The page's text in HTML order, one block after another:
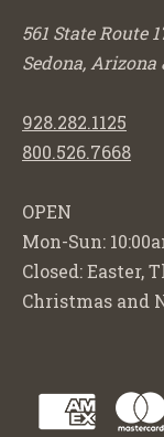
561 State Route
Sedona, Arizona
928.282.1125
800.526.7668
OPEN
Mon-Sun:
Closed: Easter,
Christmas and